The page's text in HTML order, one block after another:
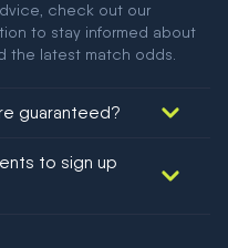
check out our
to stay informed about
the latest match odds.
guaranteed?
to sign up